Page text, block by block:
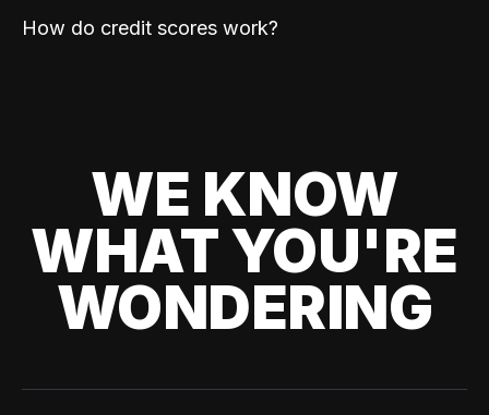
How do credit scores work?
WE KNOW
WHAT YOU'RE
WONDERING